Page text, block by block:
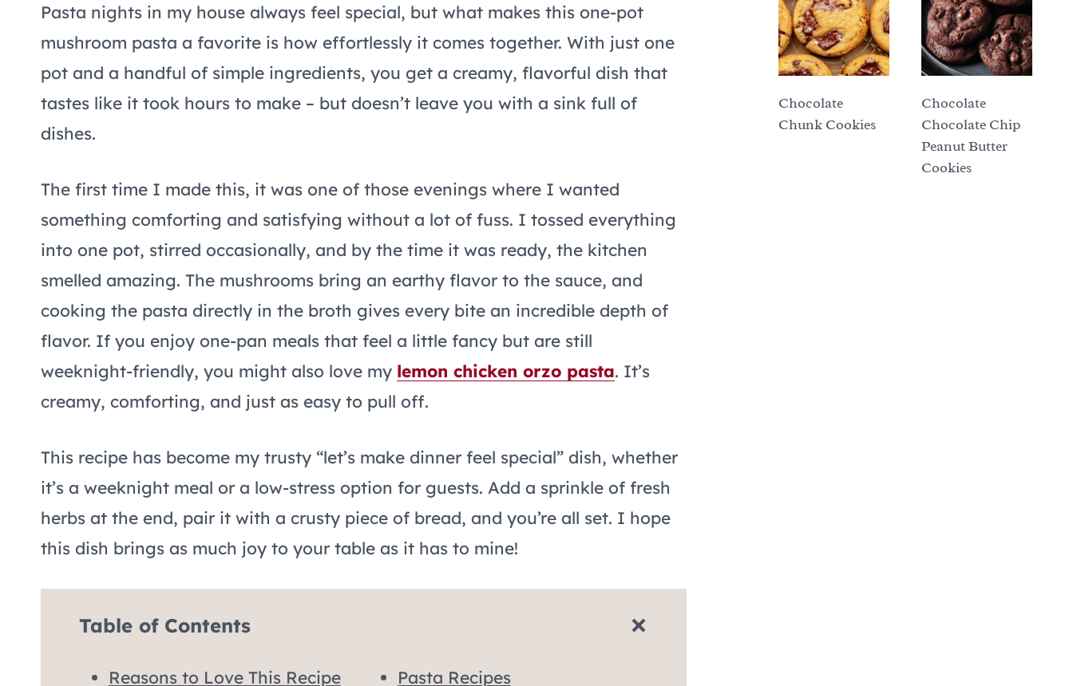
Pasta nights in my house always feel special, but what makes this one-pot
mushroom pasta a favorite is how effortlessly it comes together. With just one
pot and a handful of simple ingredients, you get a creamy, flavorful dish that
tastes like it took hours to make – but doesn’t leave you with a sink full of
dishes.
The first time I made this, it was one of those evenings where I wanted
something comforting and satisfying without a lot of fuss. I tossed everything
into one pot, stirred occasionally, and by the time it was ready, the kitchen
smelled amazing. The mushrooms bring an earthy flavor to the sauce, and
cooking the pasta directly in the broth gives every bite an incredible depth of
flavor. If you enjoy one-pan meals that feel a little fancy but are still
weeknight-friendly, you might also love my lemon chicken orzo pasta. It’s
creamy, comforting, and just as easy to pull off.
This recipe has become my trusty “let’s make dinner feel special” dish, whether
it’s a weeknight meal or a low-stress option for guests. Add a sprinkle of fresh
herbs at the end, pair it with a crusty piece of bread, and you’re all set. I hope
this dish brings as much joy to your table as it has to mine!
Table of Contents
Reasons to Love This Recipe Pasta Recipes
Chocolate
Chunk Cookies
Chocolate
Chocolate Chip
Peanut Butter
Cookies